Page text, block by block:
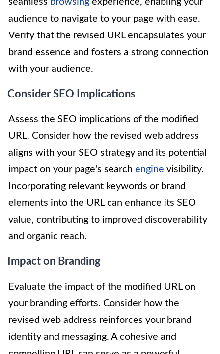
audience to navigate to your page with ease.
Verify that the revised URL encapsulates your
brand essence and fosters a strong connection
with your audience.
Consider SEO Implications
Assess the SEO implications of the modified
URL. Consider how the revised web address
aligns with your SEO strategy and its potential
impact on your page's search engine visibility.
Incorporating relevant keywords or brand
elements into the URL can enhance its SEO
value, contributing to improved discoverability
and organic reach.
Impact on Branding
Evaluate the impact of the modified URL on
your branding efforts. Consider how the
revised web address reinforces your brand
identity and messaging. A cohesive and